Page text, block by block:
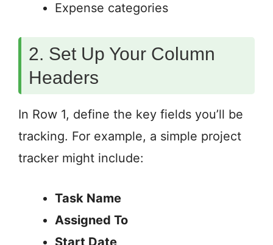
Expense categories
2. Set Up Your Column
Headers
In Row 1, define the key fields you’ll be
tracking. For example, a simple project
tracker might include:
Task Name
Assigned To